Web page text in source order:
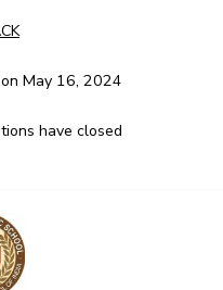
May 16, 2024
have closed